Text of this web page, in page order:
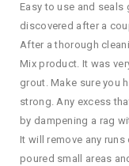
Easy to use and seals
discovered after a
After a thorough
Mix product. It was
grout. Make sure you
strong. Any excess
by dampening a rag
It will remove any
poured small areas